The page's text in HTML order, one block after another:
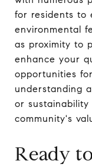
for residents to
environmental
as proximity to
enhance your
opportunities
understanding
or
community's
Ready